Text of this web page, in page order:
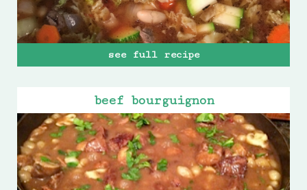
see full recipe
beef bourguignon